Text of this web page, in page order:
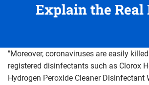
Explain the Real
"Moreover, coronaviruses are easily
registered disinfectants such as Clorox
Hydrogen Peroxide Cleaner Disinfectant